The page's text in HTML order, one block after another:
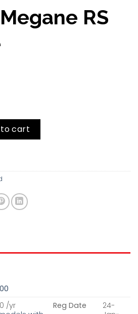
RS
TCe quantity
cart
/yr
Reg Date
24-